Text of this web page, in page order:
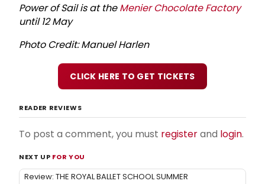
Power of Sail is at theMenier Chocolate Factory
until 12 May
Photo Credit: Manuel Harlen
CLICK HERE TO GET TICKETS
READER REVIEWS
To post a comment, you must registerand login.
NEXT UP FOR YOU
Review: THE ROYAL BALLET SCHOOL SUMMER